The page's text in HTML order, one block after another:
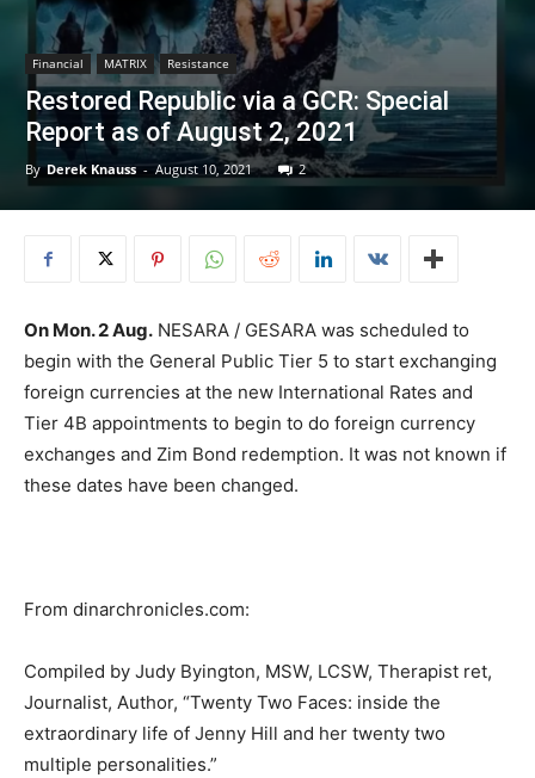
Financial MATRIX Resistance
Restored Republic via a GCR: Special
Report as of August 2, 2021
By Derek Knauss - August 10, 2021 2
On Mon. 2 Aug. NESARA / GESARA was scheduled to
begin with the General Public Tier 5 to start exchanging
foreign currencies at the new International Rates and
Tier 4B appointments to begin to do foreign currency
exchanges and Zim Bond redemption. It was not known if
these dates have been changed.
From dinarchronicles.com:
Compiled by Judy Byington, MSW, LCSW, Therapist ret,
Journalist, Author, “Twenty Two Faces: inside the
extraordinary life of Jenny Hill and her twenty two
multiple personalities.”